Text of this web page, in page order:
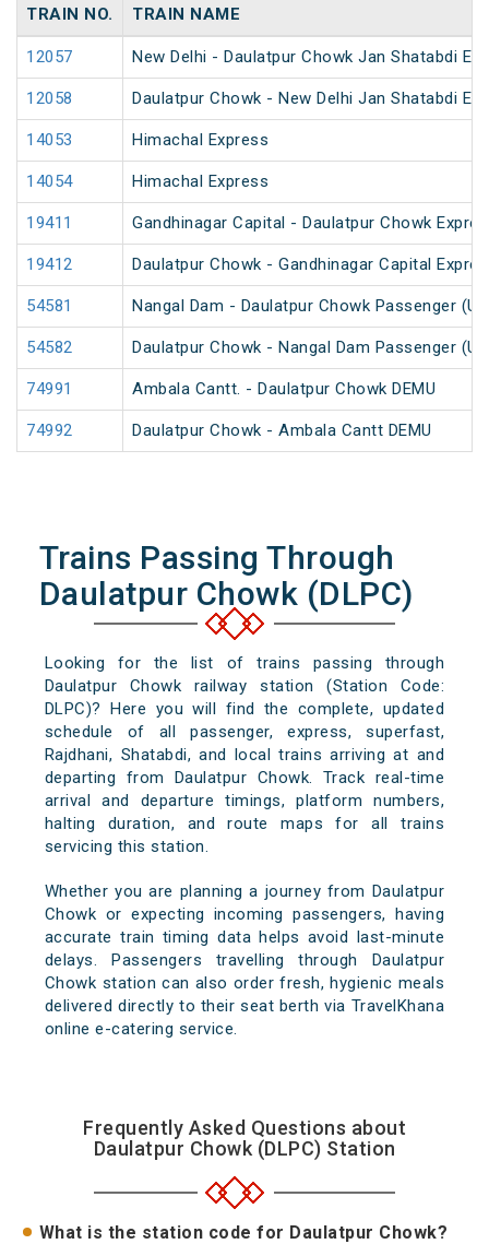
TRAIN NO. TRAIN NAME
12057 New Delhi - Daulatpur Chowk Jan Shatabdi
12058 Daulatpur Chowk - New Delhi Jan Shatabdi
14053 Himachal Express
14054 Himachal Express
19411 Gandhinagar Capital - Daulatpur Chowk
19412 Daulatpur Chowk - Gandhinagar Capital
54581 Nangal Dam - Daulatpur Chowk Passenger
54582 Daulatpur Chowk - Nangal Dam Passenger
74991 Ambala Cantt. - Daulatpur Chowk DEMU
74992 Daulatpur Chowk - Ambala Cantt DEMU
Trains Passing Through
Daulatpur Chowk (DLPC)
Looking for the list of trains passing through
Daulatpur Chowk railway station (Station Code:
DLPC)? Here you will find the complete, updated
schedule of all passenger, express, superfast,
Rajdhani, Shatabdi, and local trains arriving at and
departing from Daulatpur Chowk. Track real-time
arrival and departure timings, platform numbers,
halting duration, and route maps for all trains
servicing this station.
Whether you are planning a journey from Daulatpur
Chowk or expecting incoming passengers, having
accurate train timing data helps avoid last-minute
delays. Passengers travelling through Daulatpur
Chowk station can also order fresh, hygienic meals
delivered directly to their seat berth via TravelKhana
online e-catering service.
Frequently Asked Questions about
Daulatpur Chowk (DLPC) Station
What is the station code for Daulatpur Chowk?